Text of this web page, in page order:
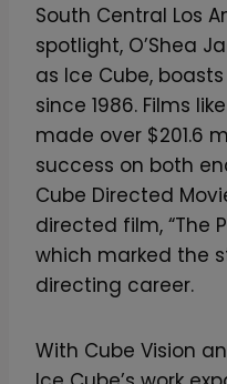
South Central Los
spotlight, O’Shea
as Ice Cube,
since 1986. Films like
made over $201.6
success on both
Cube Directed
directed film, “The
which marked the
directing career.
With Cube Vision